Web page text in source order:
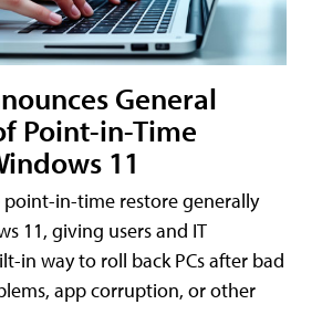
General
Point-in-Time
11
point-in-time restore generally
11, giving users and IT
in way to roll back PCs after bad
app corruption, or other